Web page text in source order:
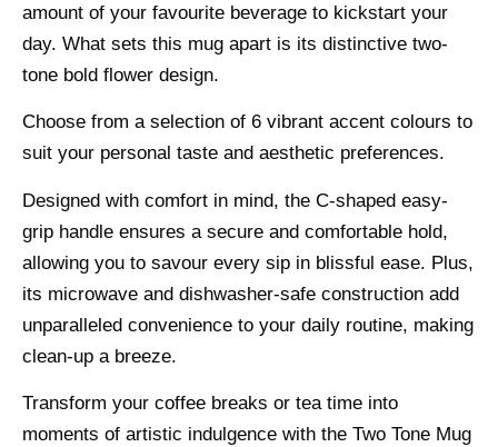
amount of your favourite beverage to kickstart your
day. What sets this mug apart is its distinctive two-
tone bold flower design.
Choose from a selection of 6 vibrant accent colours to
suit your personal taste and aesthetic preferences.
Designed with comfort in mind, the C-shaped easy-
grip handle ensures a secure and comfortable hold,
allowing you to savour every sip in blissful ease. Plus,
its microwave and dishwasher-safe construction add
unparalleled convenience to your daily routine, making
clean-up a breeze.
Transform your coffee breaks or tea time into
moments of artistic indulgence with the Two Tone Mug